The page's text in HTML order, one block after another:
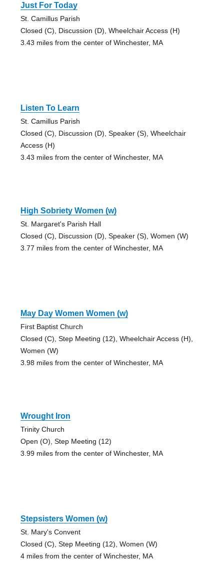
Just For Today
St. Camillus Parish
Closed (C), Discussion (D), Wheelchair Access (H)
3.43 miles from the center of Winchester, MA
Listen To Learn
St. Camillus Parish
Closed (C), Discussion (D), Speaker (S), Wheelchair
Access (H)
3.43 miles from the center of Winchester, MA
High Sobriety Women (w)
St. Margaret's Parish Hall
Closed (C), Discussion (D), Speaker (S), Women (W)
3.77 miles from the center of Winchester, MA
May Day Women Women (w)
First Baptist Church
Closed (C), Step Meeting (12), Wheelchair Access (H),
Women (W)
3.98 miles from the center of Winchester, MA
Wrought Iron
Trinity Church
Open (O), Step Meeting (12)
3.99 miles from the center of Winchester, MA
Stepsisters Women (w)
St. Mary's Convent
Closed (C), Step Meeting (12), Women (W)
4 miles from the center of Winchester, MA